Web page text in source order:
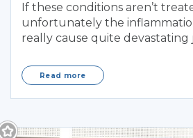
If these conditions aren’t
unfortunately the
really cause quite devastating
Read more